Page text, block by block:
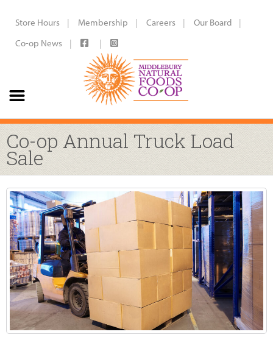
Store Hours Membership Careers
Our Board
Co-op News
Co-op Annual Truck Load
Sale